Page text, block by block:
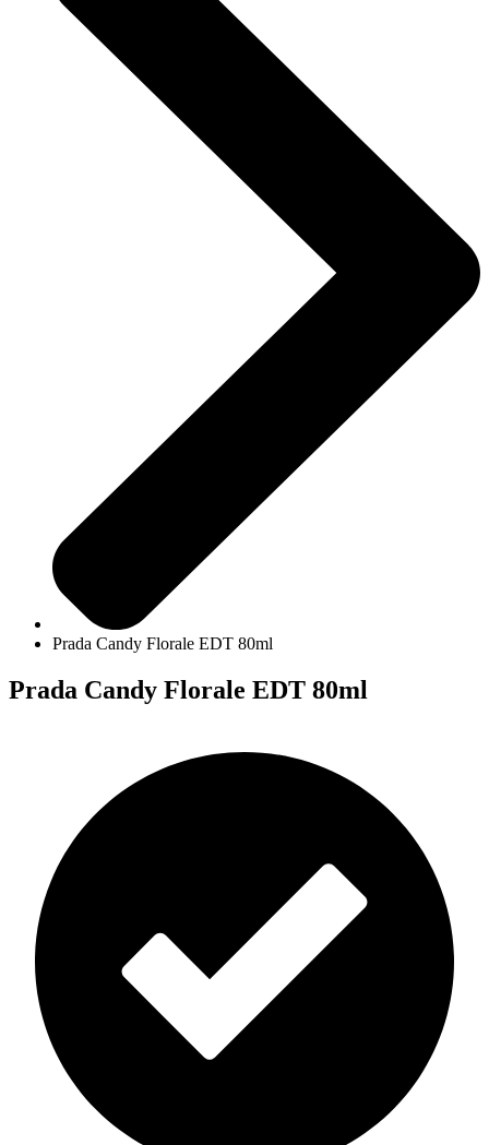
Prada Candy Florale EDT 80ml
Prada Candy Florale EDT 80ml